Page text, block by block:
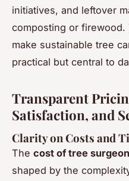
initiatives, and leftover
composting or
make sustainable tree
practical but central to
Transparent
Satisfaction, and
Clarity on Costs and
The cost of tree
shaped by the